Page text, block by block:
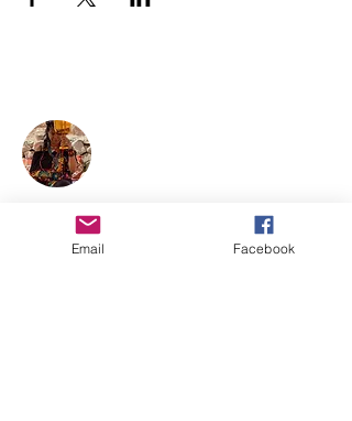
Conibo, Shwar, and Q’ero lineage.
She holds women's circles, singing
Email Facebook